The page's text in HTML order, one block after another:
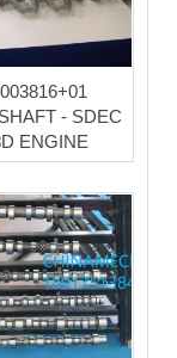
- SDEC
ENGINE